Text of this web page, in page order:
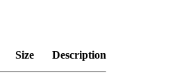
Size Description